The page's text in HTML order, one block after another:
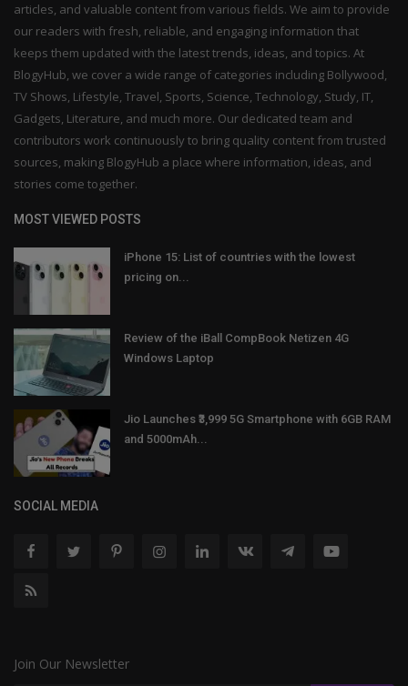
articles, and valuable content from various fields. We aim to provide
our readers with fresh, reliable, and engaging information that
keeps them updated with the latest trends, ideas, and topics. At
BlogyHub, we cover a wide range of categories including Bollywood,
TV Shows, Lifestyle, Travel, Sports, Science, Technology, Study, IT,
Gadgets, Literature, and much more. Our dedicated team and
contributors work continuously to bring quality content from trusted
sources, making BlogyHub a place where information, ideas, and
stories come together.
MOST VIEWED POSTS
iPhone 15: List of countries with the lowest
pricing on...
Review of the iBall CompBook Netizen 4G
Windows Laptop
Jio Launches ₹3,999 5G Smartphone with 6GB RAM
and 5000mAh...
SOCIAL MEDIA
Join Our Newsletter